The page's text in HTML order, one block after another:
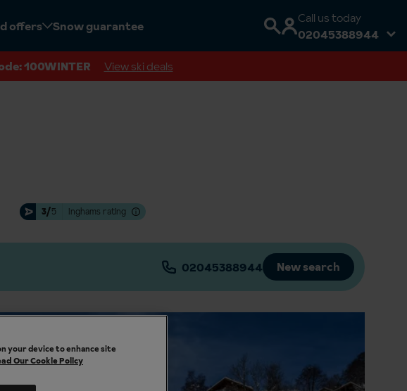
offers Snow guarantee
Call us today
02045388944
100WINTER View ski deals
3/5 Inghams rating
02045388944 New search
your device to enhance site
Our Cookie Policy